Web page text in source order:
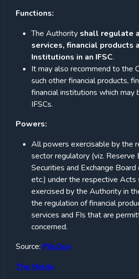
Functions:
The Authority shall regulate
services, financial products
Institutions in an IFSC.
It may also recommend to the
such other financial products,
financial institutions which
IFSCs.
Powers:
All powers exercisable by the
sector regulatory (viz. Reserve
Securities and Exchange Board
etc.) under the respective
exercised by the Authority in
the regulation of financial
services and FIs that are
concerned.
Source: Pib.Gov
The Hindu